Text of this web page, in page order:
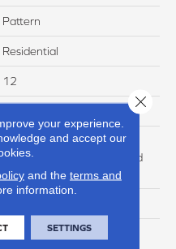
Pattern
Residential
12
100% Anso High
Performance Solution Dyed
PET
4 Star
your experience.
and accept our
and the terms and
information.
SETTINGS
Close